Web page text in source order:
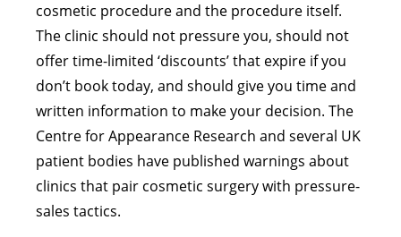
cosmetic procedure and the procedure itself.
The clinic should not pressure you, should not
offer time-limited ‘discounts’ that expire if you
don’t book today, and should give you time and
written information to make your decision. The
Centre for Appearance Research and several UK
patient bodies have published warnings about
clinics that pair cosmetic surgery with pressure-
sales tactics.